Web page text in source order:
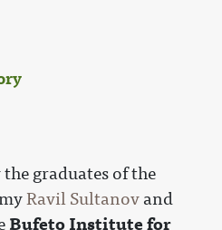
graduates of the
Ravil Sultanov and
Bufeto Institute for